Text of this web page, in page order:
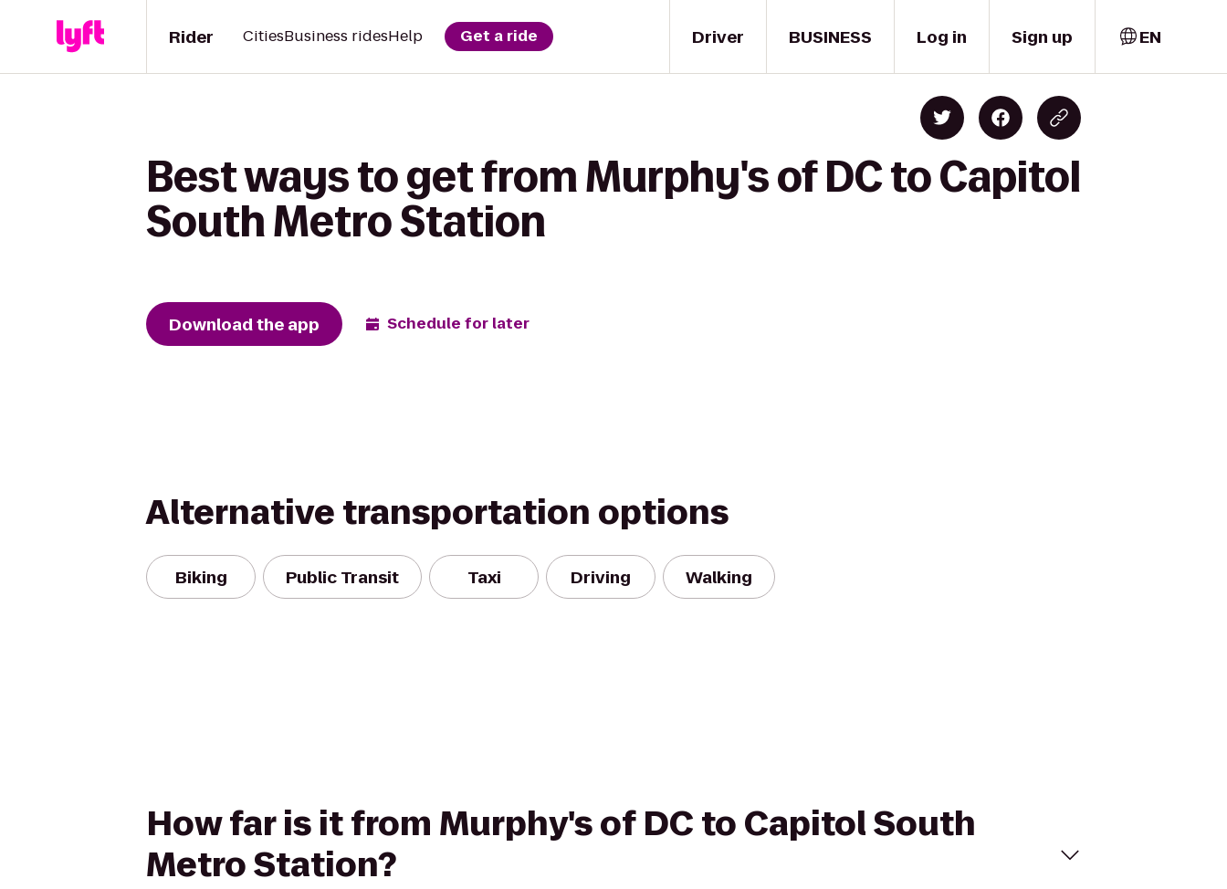
Driver
Rider CitiesBusiness ridesHelp Get a ride BUSINESS Log in Sign up EN
Best ways to get from Murphy's of DC to Capitol
South Metro Station
Download the app Schedule for later
Alternative transportation options
Biking Public Transit Taxi Driving Walking
How far is it from Murphy's of DC to Capitol South
Metro Station?